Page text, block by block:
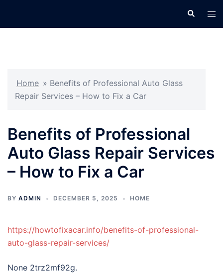
Search
Home » Benefits of Professional Auto Glass
Repair Services – How to Fix a Car
Benefits of Professional
Auto Glass Repair Services
– How to Fix a Car
BY ADMIN DECEMBER 5, 2025 HOME
https://howtofixacar.info/benefits-of-professional-
auto-glass-repair-services/
None 2trz2mf92g.